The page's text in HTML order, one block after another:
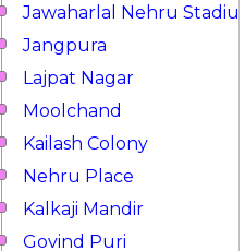
Jawaharlal Nehru
Jangpura
Lajpat Nagar
Moolchand
Kailash Colony
Nehru Place
Kalkaji Mandir
Govind Puri